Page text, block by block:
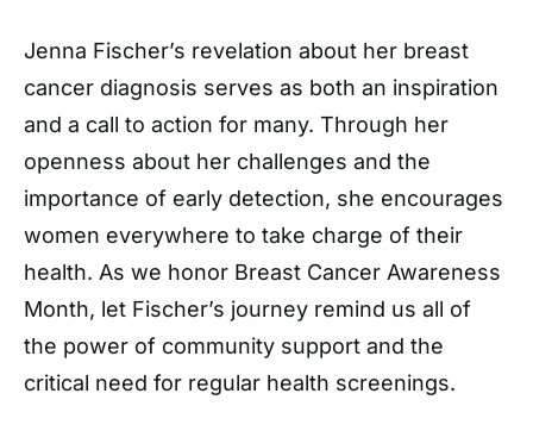
Jenna Fischer’s revelation about her breast
cancer diagnosis serves as both an inspiration
and a call to action for many. Through her
openness about her challenges and the
importance of early detection, she encourages
women everywhere to take charge of their
health. As we honor Breast Cancer Awareness
Month, let Fischer’s journey remind us all of
the power of community support and the
critical need for regular health screenings.